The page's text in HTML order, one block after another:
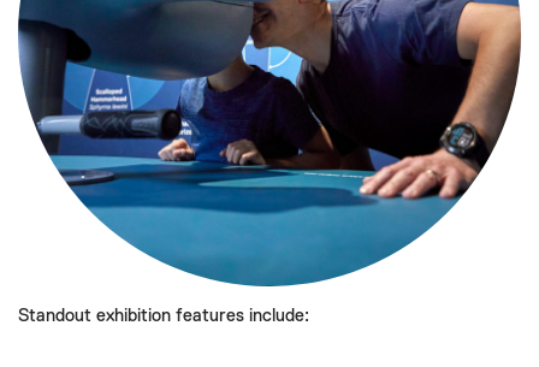
Standout exhibition features include: